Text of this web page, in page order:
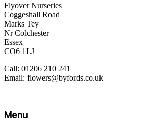
Flyover Nurseries
Coggeshall Road
Marks Tey
Nr Colchester
Essex
CO6 1LJ
Call: 01206 210 241
Email: flowers@byfords.co.uk
Menu